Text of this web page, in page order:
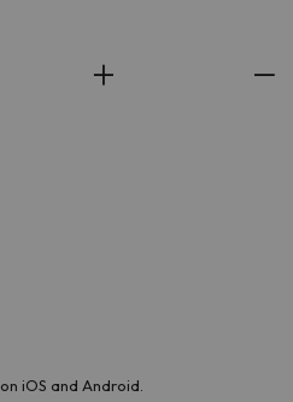
iOS and Android.